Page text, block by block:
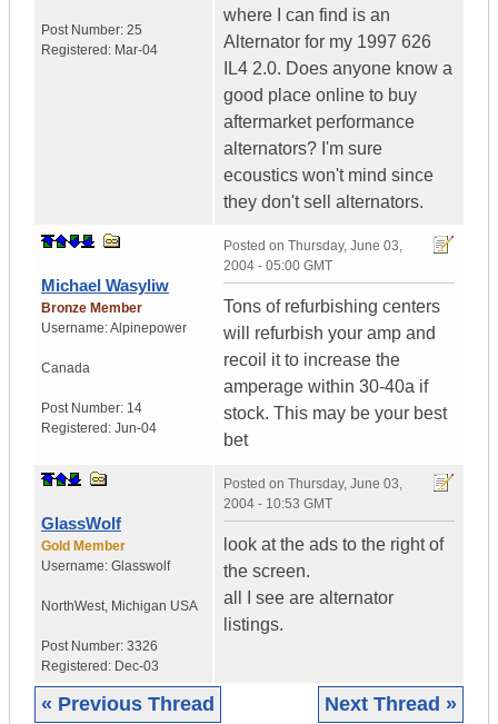
Post Number: 25
Registered: Mar-04
where I can find is an
Alternator for my 1997 626
IL4 2.0. Does anyone know a
good place online to buy
aftermarket performance
alternators? I'm sure
ecoustics won't mind since
they don't sell alternators.
Michael Wasyliw
Bronze Member
Username:Alpinepower
Canada
Post Number: 14
Registered: Jun-04
Posted on Thursday, June 03,
2004 - 05:00 GMT
Tons of refurbishing centers
will refurbish your amp and
recoil it to increase the
amperage within 30-40a if
stock. This may be your best
bet
GlassWolf
Gold Member
Username: Glasswolf
NorthWest, Michigan USA
Post Number: 3326
Registered: Dec-03
Posted on Thursday, June 03,
2004 - 10:53 GMT
look at the ads to the right of
the screen.
all I see are alternator
listings.
« Previous Thread Next Thread »